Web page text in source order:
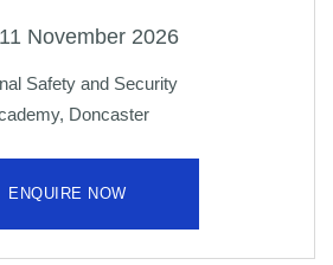
November 2026
Safety and Security
Doncaster
ENQUIRE NOW